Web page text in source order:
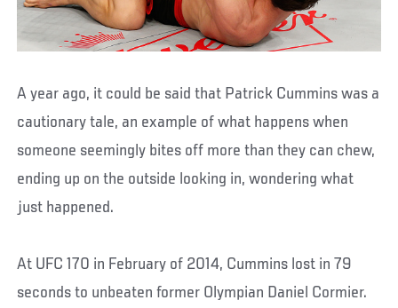
A year ago, it could be said that Patrick Cummins was a
cautionary tale, an example of what happens when
someone seemingly bites off more than they can chew,
ending up on the outside looking in, wondering what
just happened.
At UFC 170 in February of 2014, Cummins lost in 79
seconds to unbeaten former Olympian Daniel Cormier.